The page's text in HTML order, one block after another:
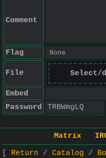
Comment
Flag
File Select/
Embed
Password
Matrix
Return
Catalog